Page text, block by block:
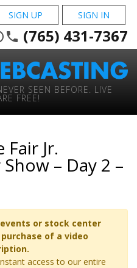
SIGN UP SIGN IN
phone (765) 431-7367
SEEN BEFORE. LIVE
FREE!
Jr.
– Day 2 –
or stock center
of a video
access to our entire